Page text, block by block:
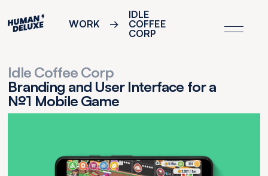
WORK →
IDLE
COFFEE
CORP
Idle Coffee Corp
Branding and User Interface for a
№1 Mobile Game